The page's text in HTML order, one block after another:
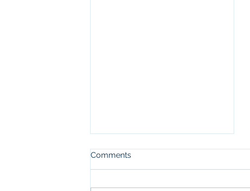
Comments